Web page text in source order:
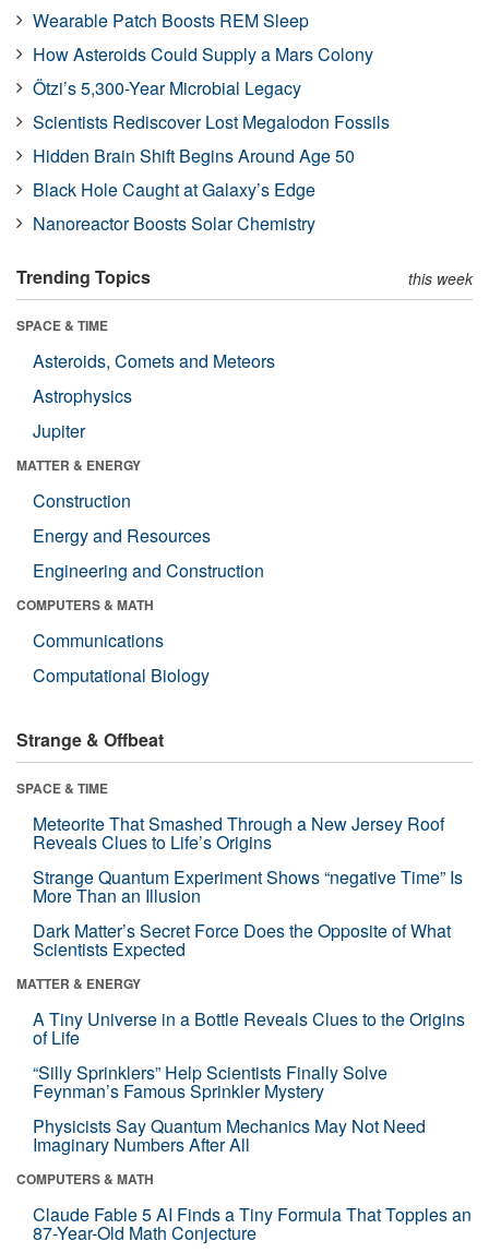
Wearable Patch Boosts REM Sleep
How Asteroids Could Supply a Mars Colony
Ötzi’s 5,300-Year Microbial Legacy
Scientists Rediscover Lost Megalodon Fossils
Hidden Brain Shift Begins Around Age 50
Black Hole Caught at Galaxy’s Edge
Nanoreactor Boosts Solar Chemistry
Trending Topics this week
SPACE & TIME
Asteroids, Comets and Meteors
Astrophysics
Jupiter
MATTER & ENERGY
Construction
Energy and Resources
Engineering and Construction
COMPUTERS & MATH
Communications
Computational Biology
Strange & Offbeat
SPACE & TIME
Meteorite That Smashed Through a New Jersey Roof
Reveals Clues to Life’s Origins
Strange Quantum Experiment Shows “negative Time” Is
More Than an Illusion
Dark Matter’s Secret Force Does the Opposite of What
Scientists Expected
MATTER & ENERGY
A Tiny Universe in a Bottle Reveals Clues to the Origins
of Life
“Silly Sprinklers” Help Scientists Finally Solve
Feynman’s Famous Sprinkler Mystery
Physicists Say Quantum Mechanics May Not Need
Imaginary Numbers After All
COMPUTERS & MATH
Claude Fable 5 AI Finds a Tiny Formula That Topples an
87-Year-Old Math Conjecture